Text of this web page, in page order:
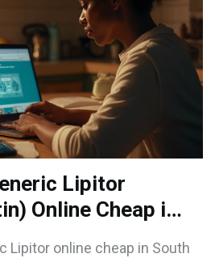
Lipitor
Online Cheap in
Safe 2025 Guide
Lipitor online cheap in South